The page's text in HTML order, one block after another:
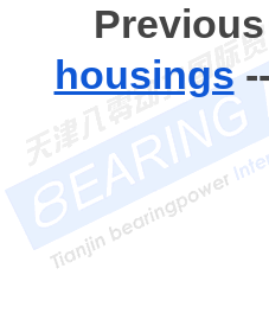
Previous
housings